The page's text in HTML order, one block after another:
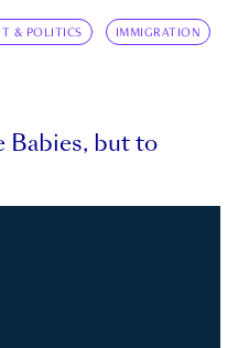
& POLITICS IMMIGRATION
Babies, but to